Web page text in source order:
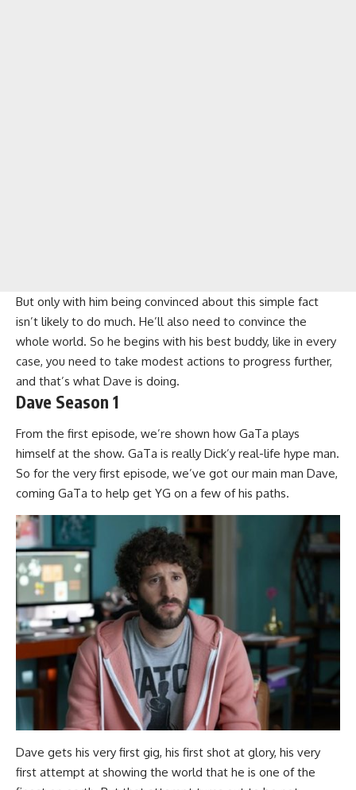
But only with him being convinced about this simple fact
isn’t likely to do much. He’ll also need to convince the
whole world. So he begins with his best buddy, like in every
case, you need to take modest actions to progress further,
and that’s what Dave is doing.
Dave Season 1
From the first episode, we’re shown how GaTa plays
himself at the show. GaTa is really Dick’y real-life hype man.
So for the very first episode, we’ve got our main man Dave,
coming GaTa to help get YG on a few of his paths.
Dave gets his very first gig, his first shot at glory, his very
first attempt at showing the world that he is one of the